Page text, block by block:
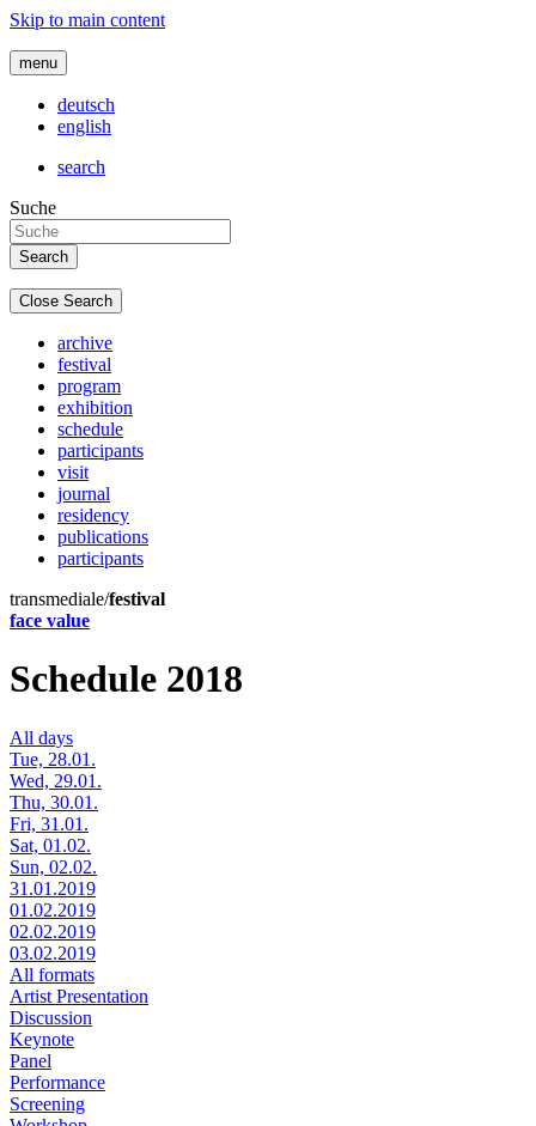
Skip to main content
menu
deutsch
english
search
Suche
Close Search
archive
festival
program
exhibition
schedule
participants
visit
journal
residency
publications
participants
transmediale/festival
face value
Schedule 2018
All days
Tue, 28.01.
Wed, 29.01.
Thu, 30.01.
Fri, 31.01.
Sat, 01.02.
Sun, 02.02.
31.01.2019
01.02.2019
02.02.2019
03.02.2019
All formats
Artist Presentation
Discussion
Keynote
Panel
Performance
Screening